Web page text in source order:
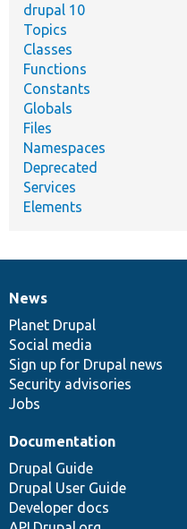
drupal 10
Topics
Classes
Functions
Constants
Globals
Files
Namespaces
Deprecated
Services
Elements
News
items
News
Planet Drupal
Social media
Sign up for Drupal news
Security advisories
Jobs
Our
community
Documentation
Documentation
Drupal Guide
Drupal User Guide
Developer docs
Drupal
code
base
Governance
of
community